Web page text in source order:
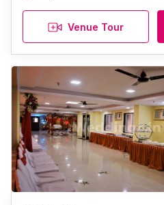
Venue Tour